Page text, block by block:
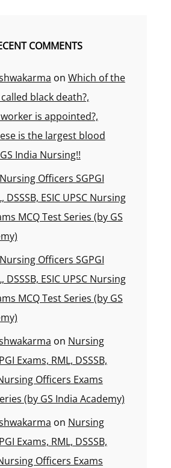
COMMENTS
on Which of the
black death?,
is appointed?,
is the largest blood
India Nursing!!
Nursing Officers SGPGI
DSSSB, ESIC UPSC Nursing
MCQ Test Series (by GS
Nursing Officers SGPGI
DSSSB, ESIC UPSC Nursing
MCQ Test Series (by GS
on Nursing
Exams, RML, DSSSB,
Officers Exams
(by GS India Academy)
on Nursing
Exams, RML, DSSSB,
Officers Exams